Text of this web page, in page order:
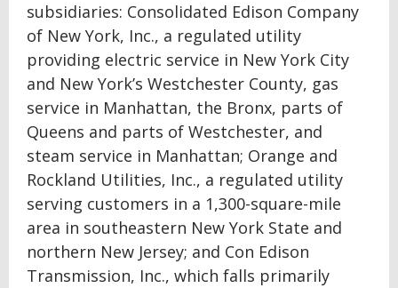
subsidiaries: Consolidated Edison Company
of New York, Inc., a regulated utility
providing electric service in New York City
and New York’s Westchester County, gas
service in Manhattan, the Bronx, parts of
Queens and parts of Westchester, and
steam service in Manhattan; Orange and
Rockland Utilities, Inc., a regulated utility
serving customers in a 1,300-square-mile
area in southeastern New York State and
northern New Jersey; and Con Edison
Transmission, Inc., which falls primarily